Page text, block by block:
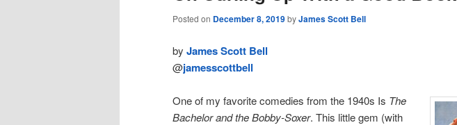
Posted on December 8, 2019byJames Scott Bell
by James Scott Bell
@jamesscottbell
One of my favorite comedies from the 1940s Is The
Bachelor and the Bobby-Soxer. This little gem (with